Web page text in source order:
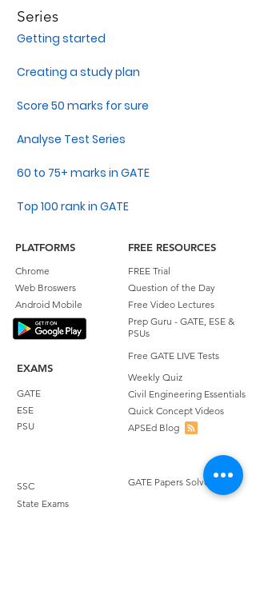
Series
Getting started
Creating a study plan
Score 50 marks for sure
Analyse Test Series
60 to 75+ marks in GATE
Top 100 rank in GATE
PLATFORMS
Chrome
Web Broswers
Android Mobile
FREE RESOURCES
FREE Trial
Question of the Day
Free Video Lectures
Prep Guru - GATE, ESE &
PSUs
Free GATE LIVE Tests
EXAMS
GATE
ESE
PSU
Weekly Quiz
Civil Engineering Essentials
Quick Concept Videos
APSEd Blog
SSC
GATE Papers Solved
State Exams